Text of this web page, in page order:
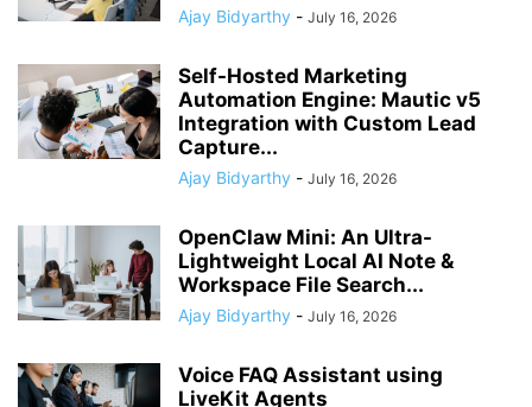
Ajay Bidyarthy - July 16, 2026
Self-Hosted Marketing
Automation Engine: Mautic v5
Integration with Custom Lead
Capture...
Ajay Bidyarthy - July 16, 2026
OpenClaw Mini: An Ultra-
Lightweight Local AI Note &
Workspace File Search...
Ajay Bidyarthy - July 16, 2026
Voice FAQ Assistant using
LiveKit Agents